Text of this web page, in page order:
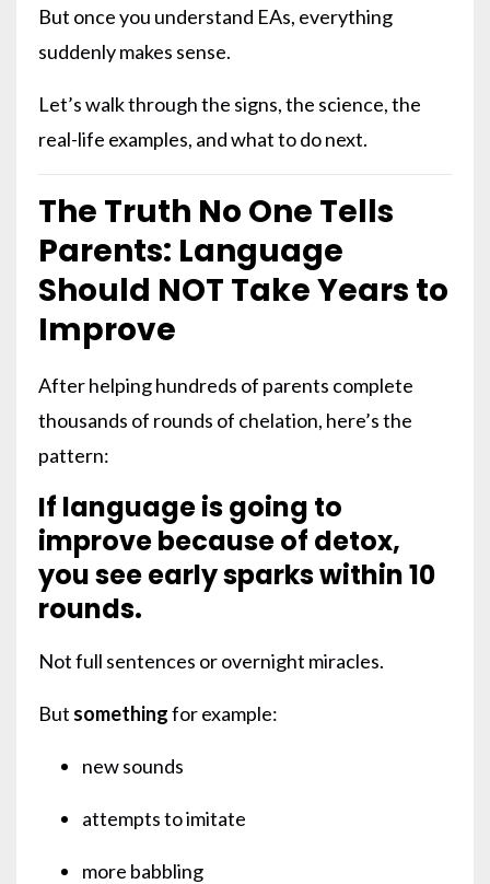
But once you understand EAs, everything
suddenly makes sense.
Let’s walk through the signs, the science, the
real-life examples, and what to do next.
The Truth No One Tells
Parents: Language
Should NOT Take Years to
Improve
After helping hundreds of parents complete
thousands of rounds of chelation, here’s the
pattern:
If language is going to
improve because of detox,
you see early sparks within 10
rounds.
Not full sentences or overnight miracles.
But somethingfor example:
new sounds
attempts to imitate
more babbling